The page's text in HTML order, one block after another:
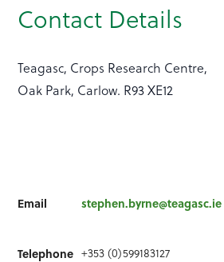
Contact Details
Teagasc, Crops Research Centre,
Oak Park, Carlow. R93 XE12
Email stephen.byrne@teagasc.ie
Telephone +353 (0)599183127